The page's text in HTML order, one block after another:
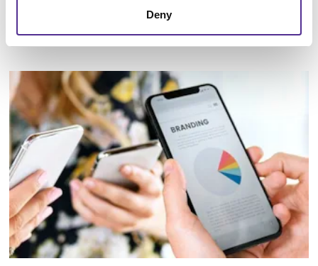
Deny
Marketing Strategy